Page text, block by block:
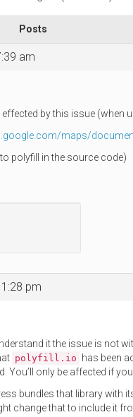
Posts
am
effected by this issue (when
maps/
polyfill in the source code)
pm
it the issue is not
polyfill.io has been
You’ll only be affected if
bundles that library with
change that to include it